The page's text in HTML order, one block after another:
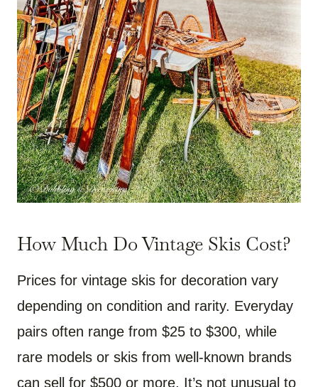
How Much Do Vintage Skis Cost?
Prices for vintage skis for decoration vary
depending on condition and rarity. Everyday
pairs often range from $25 to $300, while
rare models or skis from well-known brands
can sell for $500 or more. It’s not unusual to